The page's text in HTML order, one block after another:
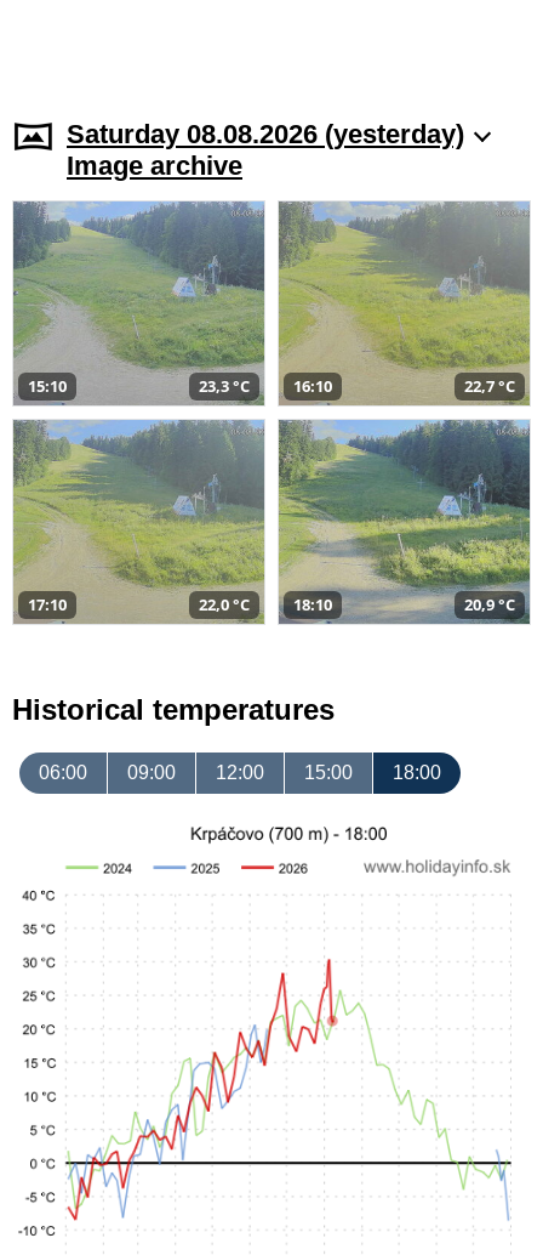
Saturday 08.08.2026 (yesterday)
Image archive
15:10 23,3 °C 16:10 22,7 °C
17:10 22,0 °C 18:10 20,9 °C
Historical temperatures
06:00 09:00 12:00 15:00 18:00